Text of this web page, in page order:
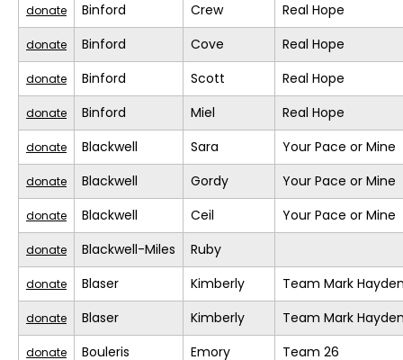
donate Binford Crew Real Hope
donate Binford Cove Real Hope
donate Binford Scott Real Hope
donate Binford Miel Real Hope
donate Blackwell Sara Your Pace or Mine
donate Blackwell Gordy Your Pace or Mine
donate Blackwell Ceil Your Pace or Mine
donate Blackwell-Miles Ruby
donate Blaser Kimberly Team Mark
donate Blaser Kimberly Team Mark
donate Bouleris Emory Team 26